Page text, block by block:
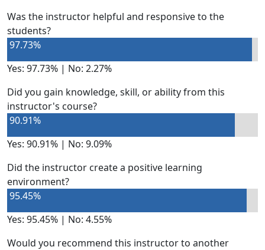
Was the instructor helpful and responsive to the
students?
97.73%
Yes: 97.73% | No: 2.27%
Did you gain knowledge, skill, or ability from this
instructor's course?
90.91%
Yes: 90.91% | No: 9.09%
Did the instructor create a positive learning
environment?
95.45%
Yes: 95.45% | No: 4.55%
Would you recommend this instructor to another